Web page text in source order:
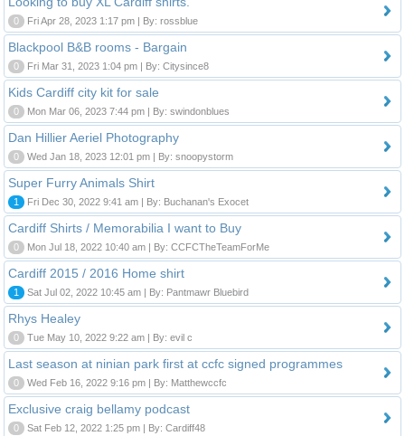
0 Fri Apr 28, 2023 1:17 pm | By: rossblue
Blackpool B&B rooms - Bargain
0 Fri Mar 31, 2023 1:04 pm | By: Citysince8
Kids Cardiff city kit for sale
0 Mon Mar 06, 2023 7:44 pm | By: swindonblues
Dan Hillier Aeriel Photography
0 Wed Jan 18, 2023 12:01 pm | By: snoopystorm
Super Furry Animals Shirt
1 Fri Dec 30, 2022 9:41 am | By: Buchanan's Exocet
Cardiff Shirts / Memorabilia I want to Buy
0 Mon Jul 18, 2022 10:40 am | By: CCFCTheTeamForMe
Cardiff 2015 / 2016 Home shirt
1 Sat Jul 02, 2022 10:45 am | By: Pantmawr Bluebird
Rhys Healey
0 Tue May 10, 2022 9:22 am | By: evil c
Last season at ninian park first at ccfc signed programmes
0 Wed Feb 16, 2022 9:16 pm | By: Matthewccfc
Exclusive craig bellamy podcast
0 Sat Feb 12, 2022 1:25 pm | By: Cardiff48